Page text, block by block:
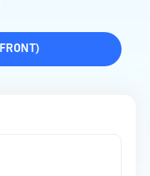
FRONT )